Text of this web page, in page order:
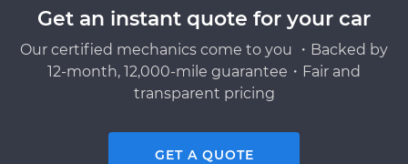
Get an instant quote for your car
Our certified mechanics come to you ・Backed by
12-month, 12,000-mile guarantee・Fair and
transparent pricing
GET A QUOTE